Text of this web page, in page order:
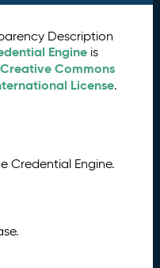
Description
Engine is
Creative Commons
License.
Credential Engine.